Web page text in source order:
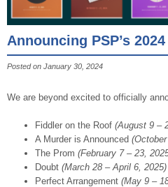
Announcing PSP’s
Posted on January 30, 2024
We are beyond excited to officially
Fiddler on the Roof (August 9 –
A Murder is Announced
The Prom (February 7 – 23,
Doubt (March 28 – April 6, 2025)
Perfect Arrangement (May 9 –